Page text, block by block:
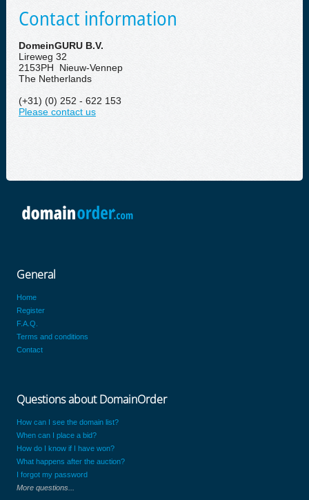
Contact information
DomeinGURU B.V.
Lireweg 32
2153PH Nieuw-Vennep
The Netherlands
(+31) (0) 252 - 622 153
Please contact us
General
Home
Register
F.A.Q.
Terms and conditions
Contact
Questions about DomainOrder
How can I see the domain list?
When can I place a bid?
How do I know if I have won?
What happens after the auction?
I forgot my password
More questions...